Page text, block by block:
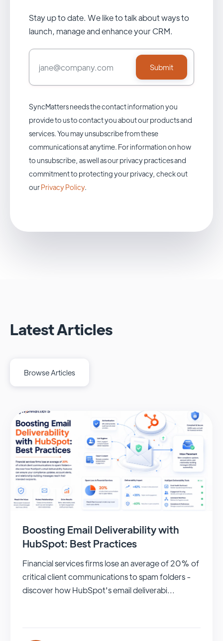
Stay up to date. We like to talk about ways to
launch, manage and enhance your CRM.
SyncMatters needs the contact information you
provide to us to contact you about our products and
services. You may unsubscribe from these
communications at anytime. For information on how
to unsubscribe, as well as our privacy practices and
commitment to protecting your privacy, check out
ourPrivacy Policy.
Latest Articles
Browse Articles
Boosting Email Deliverability with
HubSpot: Best Practices
Financial services firms lose an average of 20% of
critical client communications to spam folders -
discover how HubSpot's email deliverabi...